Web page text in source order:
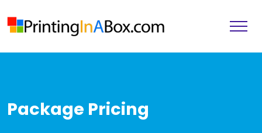
Package Pricing